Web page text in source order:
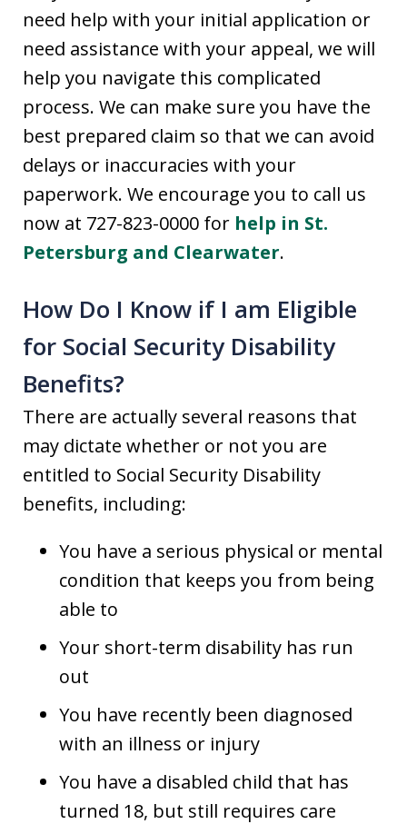
need help with your initial application or
need assistance with your appeal, we will
help you navigate this complicated
process. We can make sure you have the
best prepared claim so that we can avoid
delays or inaccuracies with your
paperwork. We encourage you to call us
now at 727-823-0000 for help in St.
Petersburg and Clearwater.
How Do I Know if I am Eligible
for Social Security Disability
Benefits?
There are actually several reasons that
may dictate whether or not you are
entitled to Social Security Disability
benefits, including:
You have a serious physical or mental
condition that keeps you from being
able to
Your short-term disability has run
out
You have recently been diagnosed
with an illness or injury
You have a disabled child that has
turned 18, but still requires care